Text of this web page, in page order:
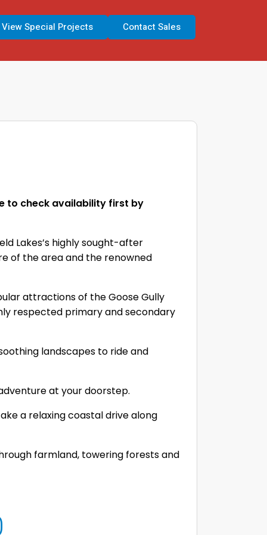
View Special Projects Contact Sales
to check availability first by
Lakes’s highly sought-after
of the area and the renowned
attractions of the Goose Gully
respected primary and secondary
landscapes to ride and
at your doorstep.
a relaxing coastal drive along
farmland, towering forests and